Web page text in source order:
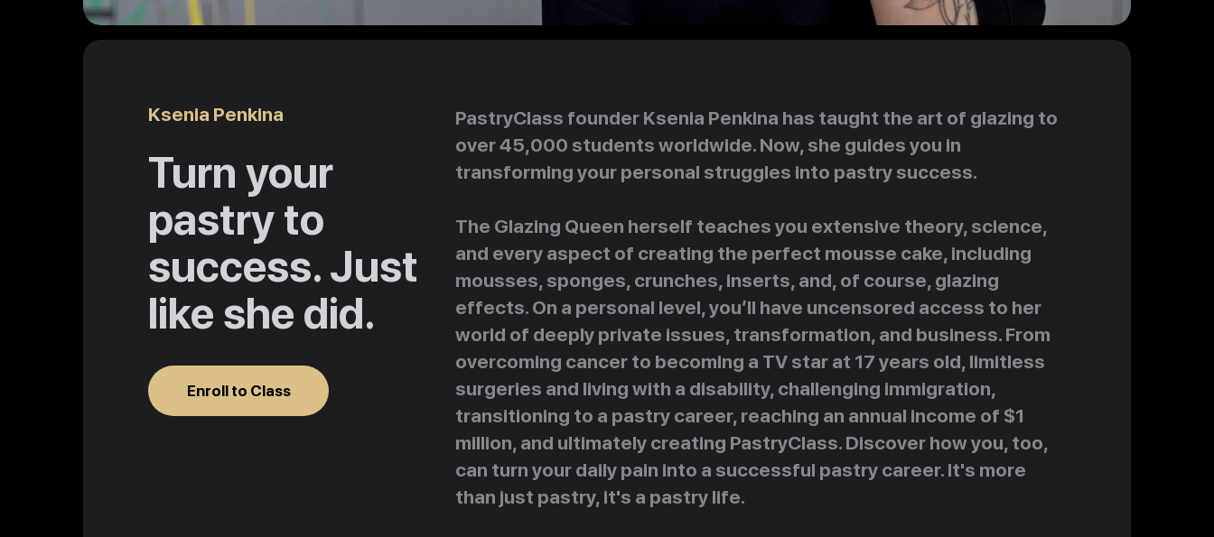
Ksenia Penkina
Turn your
pastry to
success. Just
like she did.
Enroll to Class
PastryClass founder Ksenia Penkina has taught the art of glazing to
over 45,000 students worldwide. Now, she guides you in
transforming your personal struggles into pastry success.
The Glazing Queen herself teaches you extensive theory, science,
and every aspect of creating the perfect mousse cake, including
mousses, sponges, crunches, inserts, and, of course, glazing
effects. On a personal level, you’ll have uncensored access to her
world of deeply private issues, transformation, and business. From
overcoming cancer to becoming a TV star at 17 years old, limitless
surgeries and living with a disability, challenging immigration,
transitioning to a pastry career, reaching an annual income of $1
million, and ultimately creating PastryClass. Discover how you, too,
can turn your daily pain into a successful pastry career. It's more
than just pastry, it's a pastry life.